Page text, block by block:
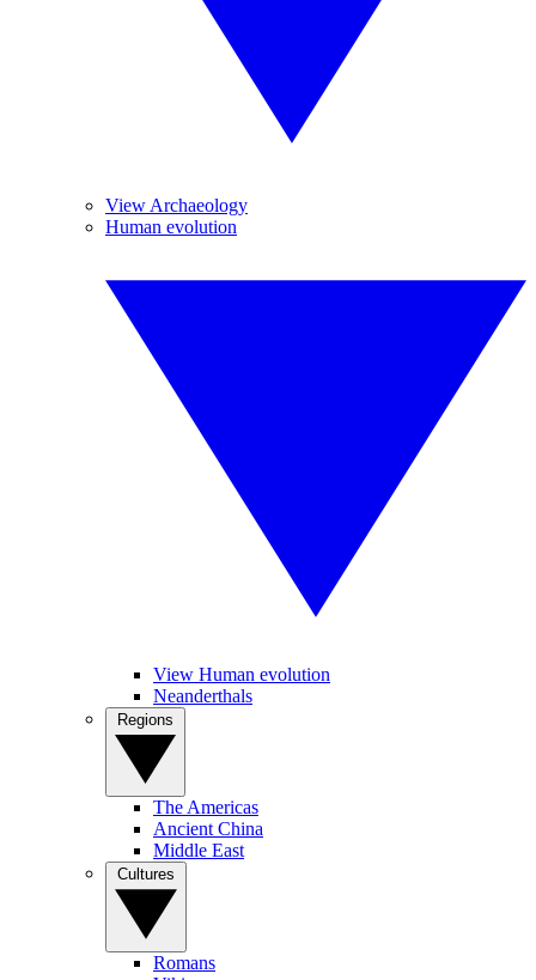
View Archaeology
Human evolution
View Human evolution
Neanderthals
The Americas
Ancient China
Middle East
Romans